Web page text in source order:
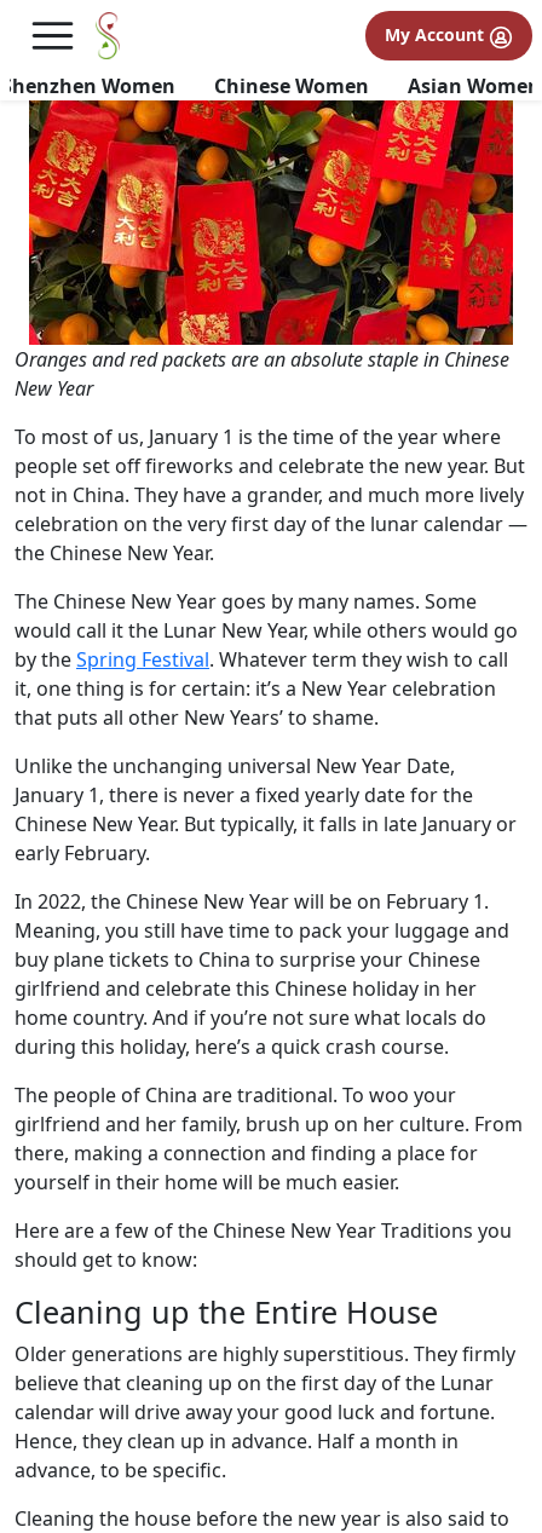
My Account
Shenzhen Women Chinese Women Asian Women
An Expat's Guide to Chinese
New Year Traditions
Oranges and red packets are an absolute staple in Chinese
New Year
To most of us, January 1 is the time of the year where
people set off fireworks and celebrate the new year. But
not in China. They have a grander, and much more lively
celebration on the very first day of the lunar calendar —
the Chinese New Year.
The Chinese New Year goes by many names. Some
would call it the Lunar New Year, while others would go
by theSpring Festival. Whatever term they wish to call
it, one thing is for certain: it’s a New Year celebration
that puts all other New Years’ to shame.
Unlike the unchanging universal New Year Date,
January 1, there is never a fixed yearly date for the
Chinese New Year. But typically, it falls in late January or
early February.
In 2022, the Chinese New Year will be on February 1.
Meaning, you still have time to pack your luggage and
buy plane tickets to China to surprise your Chinese
girlfriend and celebrate this Chinese holiday in her
home country. And if you’re not sure what locals do
during this holiday, here’s a quick crash course.
The people of China are traditional. To woo your
girlfriend and her family, brush up on her culture. From
there, making a connection and finding a place for
yourself in their home will be much easier.
Here are a few of the Chinese New Year Traditions you
should get to know:
Cleaning up the Entire House
Older generations are highly superstitious. They firmly
believe that cleaning up on the first day of the Lunar
calendar will drive away your good luck and fortune.
Hence, they clean up in advance. Half a month in
advance, to be specific.
Cleaning the house before the new year is also said to